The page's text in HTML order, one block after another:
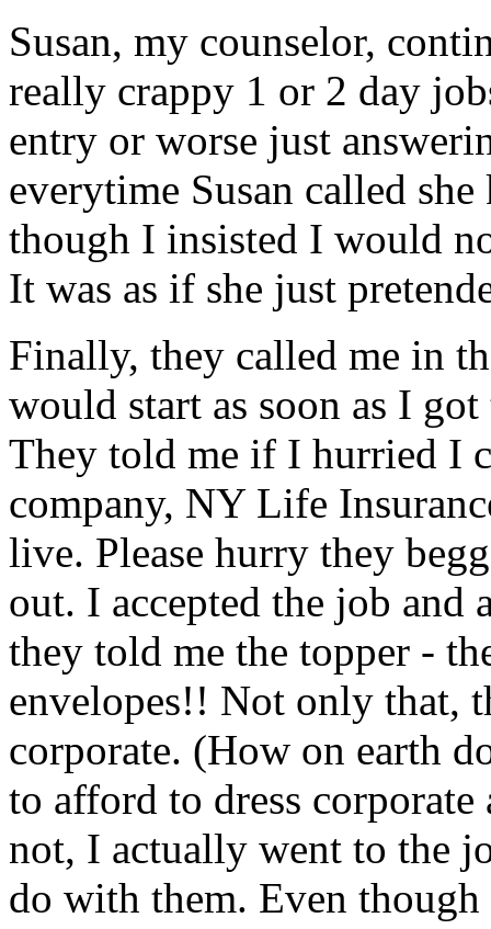
Susan, my counselor,
really crappy 1 or 2 day
entry or worse just
everytime Susan called
though I insisted I would
It was as if she just
Finally, they called me in
would start as soon as I
They told me if I hurried I
company, NY Life
live. Please hurry they
out. I accepted the job and
they told me the topper -
envelopes!! Not only that,
corporate. (How on earth
to afford to dress
not, I actually went to the
do with them. Even